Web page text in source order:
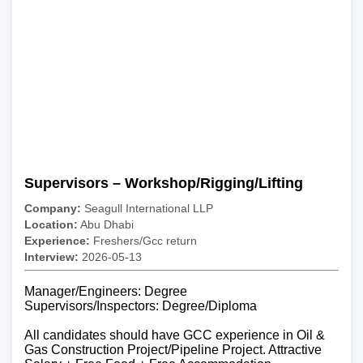
Supervisors – Workshop/Rigging/Lifting
Company: Seagull International LLP
Location: Abu Dhabi
Experience: Freshers/Gcc return
Interview: 2026-05-13
Manager/Engineers: Degree
Supervisors/Inspectors: Degree/Diploma
All candidates should have GCC experience in Oil &
Gas Construction Project/Pipeline Project. Attractive